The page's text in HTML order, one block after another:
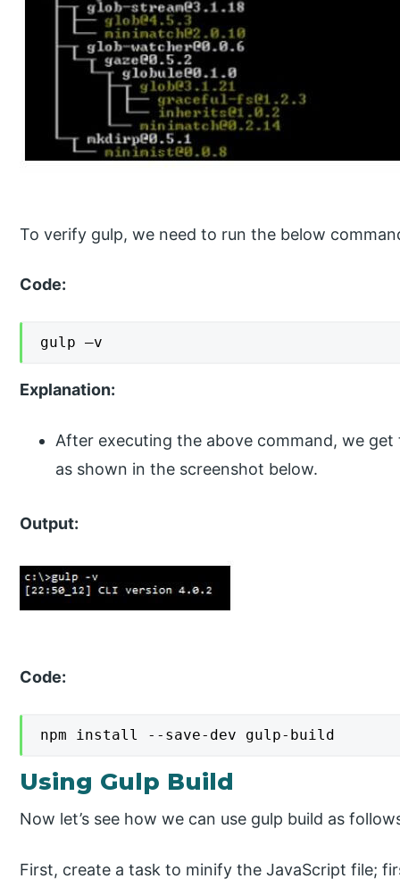
To verify gulp, we need to run the below
Code:
gulp –v
Explanation:
After executing the above command, we
as shown in the screenshot below.
Output:
Code:
npm install --save-dev gulp-build
Using Gulp Build
Now let’s see how we can use gulp build as
First, create a task to minify the JavaScript file;